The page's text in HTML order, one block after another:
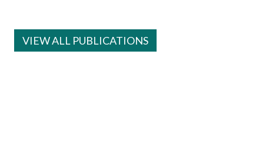
VIEW ALL PUBLICATIONS